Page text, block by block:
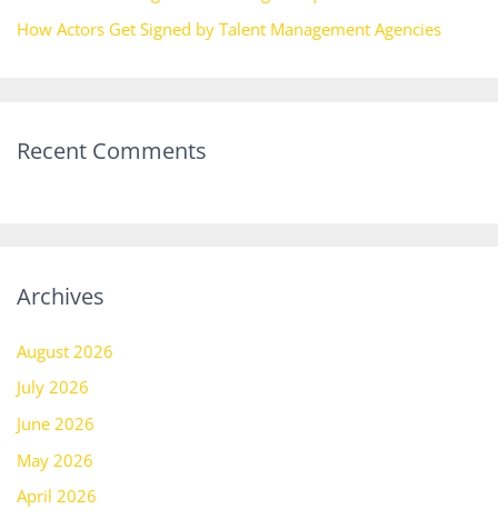
How Actors Get Signed by Talent Management Agencies
Recent Comments
Archives
August 2026
July 2026
June 2026
May 2026
April 2026